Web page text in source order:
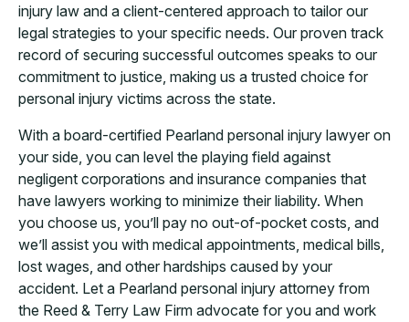
injury law and a client-centered approach to tailor our
legal strategies to your specific needs. Our proven track
record of securing successful outcomes speaks to our
commitment to justice, making us a trusted choice for
personal injury victims across the state.
With a board-certified Pearland personal injury lawyer on
your side, you can level the playing field against
negligent corporations and insurance companies that
have lawyers working to minimize their liability. When
you choose us, you’ll pay no out-of-pocket costs, and
we’ll assist you with medical appointments, medical bills,
lost wages, and other hardships caused by your
accident. Let a Pearland personal injury attorney from
the Reed & Terry Law Firm advocate for you and work